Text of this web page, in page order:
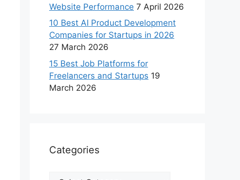
Website Performance 7 April 2026
10 Best AI Product Development
Companies for Startups in 2026
27 March 2026
15 Best Job Platforms for
Freelancers and Startups 19
March 2026
Categories